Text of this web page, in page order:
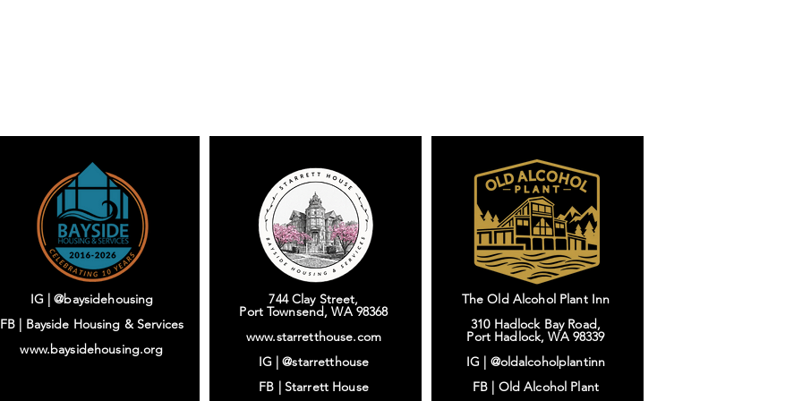
IG | @baysidehousing
FB | Bayside Housing & Services
www.baysidehousing.org
744 Clay Street,
Port Townsend, WA 98368
www.starretthouse.com
IG |@starretthouse
FB | Starrett House
The Old Alcohol Plant Inn
310 Hadlock Bay Road,
Port Hadlock, WA 98339
IG | @oldalcoholplantinn
FB | Old Alcohol Plant